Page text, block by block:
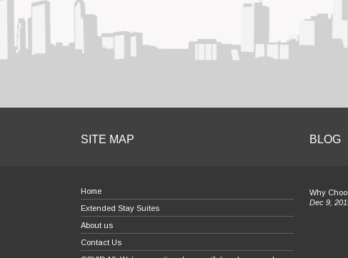
SITE MAP
Home
Extended Stay Suites
About us
Contact Us
BLOG
Why
Dec 9,